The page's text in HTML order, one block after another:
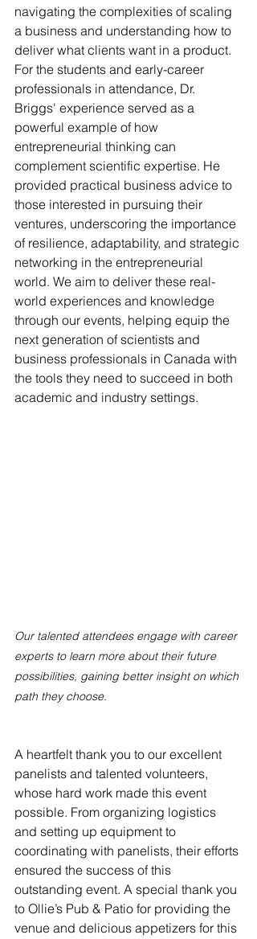
navigating the complexities of scaling
a business and understanding how to
deliver what clients want in a product.
For the students and early-career
professionals in attendance, Dr.
Briggs' experience served as a
powerful example of how
entrepreneurial thinking can
complement scientific expertise. He
provided practical business advice to
those interested in pursuing their
ventures, underscoring the importance
of resilience, adaptability, and strategic
networking in the entrepreneurial
world. We aim to deliver these real-
world experiences and knowledge
through our events, helping equip the
next generation of scientists and
business professionals in Canada with
the tools they need to succeed in both
academic and industry settings.
Our talented attendees engage with career
experts to learn more about their future
possibilities, gaining better insight on which
path they choose.
A heartfelt thank you to our excellent
panelists and talented volunteers,
whose hard work made this event
possible. From organizing logistics
and setting up equipment to
coordinating with panelists, their efforts
ensured the success of this
outstanding event. A special thank you
to Ollie’s Pub & Patio for providing the
venue and delicious appetizers for this